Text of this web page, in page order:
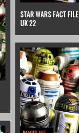
STAR WARS FACT FILE
UK 22